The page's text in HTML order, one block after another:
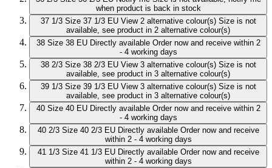
when product is back in stock
37 1/3 Size 37 1/3 EU View 2 alternative colour(s) Size is not
available, see product in 2 alternative colour(s)
38 Size 38 EU Directly available Order now and receive within 2
- 4 working days
38 2/3 Size 38 2/3 EU View 3 alternative colour(s) Size is not
available, see product in 3 alternative colour(s)
39 1/3 Size 39 1/3 EU View 3 alternative colour(s) Size is not
available, see product in 3 alternative colour(s)
40 Size 40 EU Directly available Order now and receive within 2
- 4 working days
40 2/3 Size 40 2/3 EU Directly available Order now and receive
within 2 - 4 working days
41 1/3 Size 41 1/3 EU Directly available Order now and receive
within 2 - 4 working days